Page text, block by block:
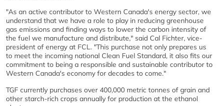
"As an active contributor to Western Canada's energy sector, we
understand that we have a role to play in reducing greenhouse
gas emissions and finding ways to lower the carbon intensity of
the fuel we manufacture and distribute," said Cal Fichter, vice-
president of energy at FCL. "This purchase not only prepares us
to meet the incoming national Clean Fuel Standard, it also fits our
commitment to being a responsible and sustainable contributor to
Western Canada's economy for decades to come."
TGF currently purchases over 400,000 metric tonnes of grain and
other starch-rich crops annually for production at the ethanol